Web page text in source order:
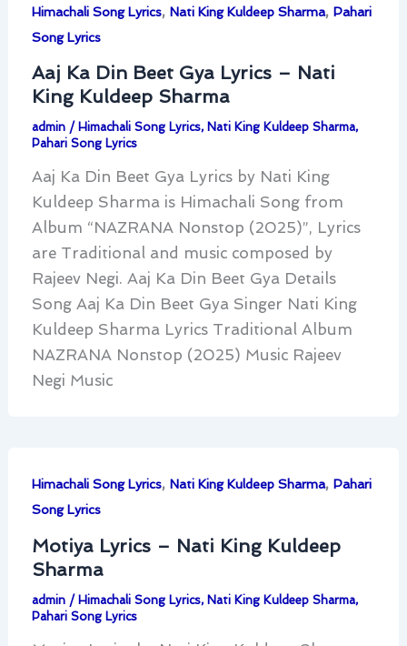
Himachali Song Lyrics, Nati King Kuldeep Sharma, Pahari
Song Lyrics
Aaj Ka Din Beet Gya Lyrics – Nati
King Kuldeep Sharma
admin / Himachali Song Lyrics, Nati King Kuldeep Sharma,
Pahari Song Lyrics
Aaj Ka Din Beet Gya Lyrics by Nati King
Kuldeep Sharma is Himachali Song from
Album “NAZRANA Nonstop (2025)”, Lyrics
are Traditional and music composed by
Rajeev Negi. Aaj Ka Din Beet Gya Details
Song Aaj Ka Din Beet Gya Singer Nati King
Kuldeep Sharma Lyrics Traditional Album
NAZRANA Nonstop (2025) Music Rajeev
Negi Music
Himachali Song Lyrics, Nati King Kuldeep Sharma, Pahari
Song Lyrics
Motiya Lyrics – Nati King Kuldeep
Sharma
admin / Himachali Song Lyrics, Nati King Kuldeep Sharma,
Pahari Song Lyrics